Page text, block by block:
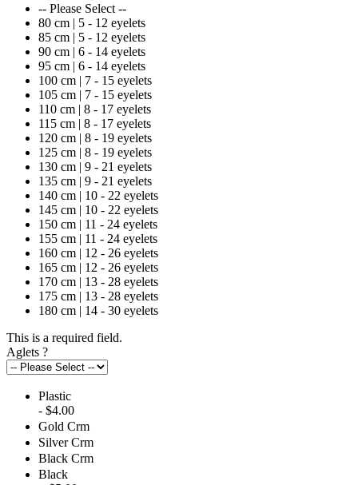
-- Please Select --
80 cm | 5 - 12 eyelets
85 cm | 5 - 12 eyelets
90 cm | 6 - 14 eyelets
95 cm | 6 - 14 eyelets
100 cm | 7 - 15 eyelets
105 cm | 7 - 15 eyelets
110 cm | 8 - 17 eyelets
115 cm | 8 - 17 eyelets
120 cm | 8 - 19 eyelets
125 cm | 8 - 19 eyelets
130 cm | 9 - 21 eyelets
135 cm | 9 - 21 eyelets
140 cm | 10 - 22 eyelets
145 cm | 10 - 22 eyelets
150 cm | 11 - 24 eyelets
155 cm | 11 - 24 eyelets
160 cm | 12 - 26 eyelets
165 cm | 12 - 26 eyelets
170 cm | 13 - 28 eyelets
175 cm | 13 - 28 eyelets
180 cm | 14 - 30 eyelets
This is a required field.
Aglets ?
Plastic
- $4.00
Gold Crm
Silver Crm
Black Crm
Black